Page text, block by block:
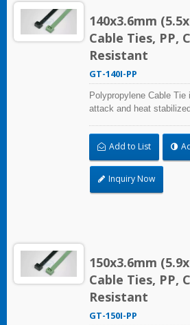
140x3.6mm
Cable Ties, PP,
Resistant
GT-140I-PP
Polypropylene Cable
attack and heat
and related harsh
grade material is safe
Add to List
Inquiry Now
150x3.6mm
Cable Ties, PP,
Resistant
GT-150I-PP